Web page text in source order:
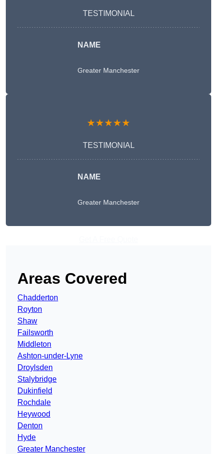
TESTIMONIAL
NAME
Greater Manchester
★★★★★
TESTIMONIAL
NAME
Greater Manchester
Areas Covered
Chadderton
Royton
Shaw
Failsworth
Middleton
Ashton-under-Lyne
Droylsden
Stalybridge
Dukinfield
Rochdale
Heywood
Denton
Hyde
Greater Manchester